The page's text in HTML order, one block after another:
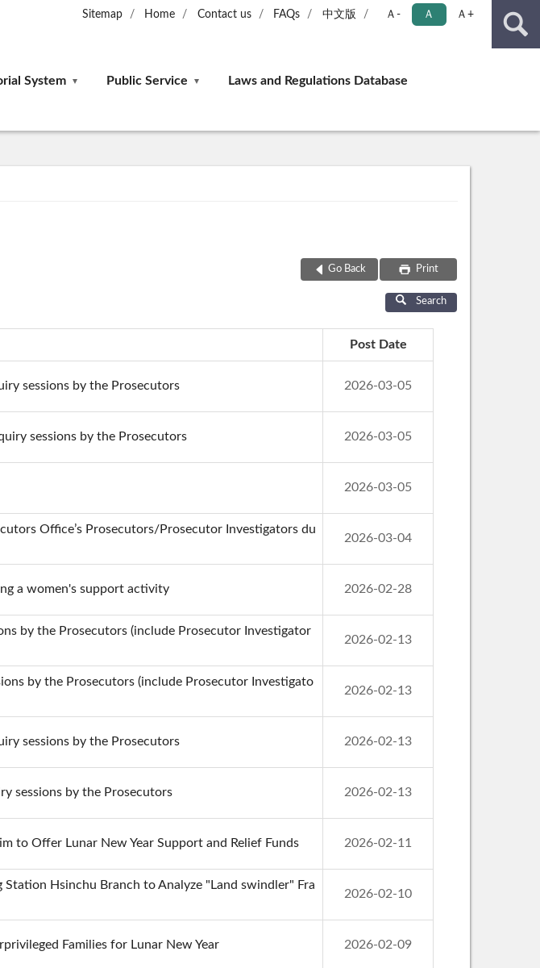
Sitemap Home Contact us FAQs 中文版 Ａ- Ａ Ａ+
System Public Service Laws and Regulations Database
Go Back Print
Search
Post Date
sessions by the Prosecutors 2026-03-05
sessions by the Prosecutors 2026-03-05
2026-03-05
Office’s Prosecutors/Prosecutor Investigators du
2026-03-04
a women's support activity 2026-02-28
by the Prosecutors (include Prosecutor Investigator
2026-02-13
by the Prosecutors (include Prosecutor Investigato
2026-02-13
sessions by the Prosecutors 2026-02-13
sessions by the Prosecutors 2026-02-13
to Offer Lunar New Year Support and Relief Funds 2026-02-11
Hsinchu Branch to Analyze "Land swindler" Fra
2026-02-10
Families for Lunar New Year 2026-02-09